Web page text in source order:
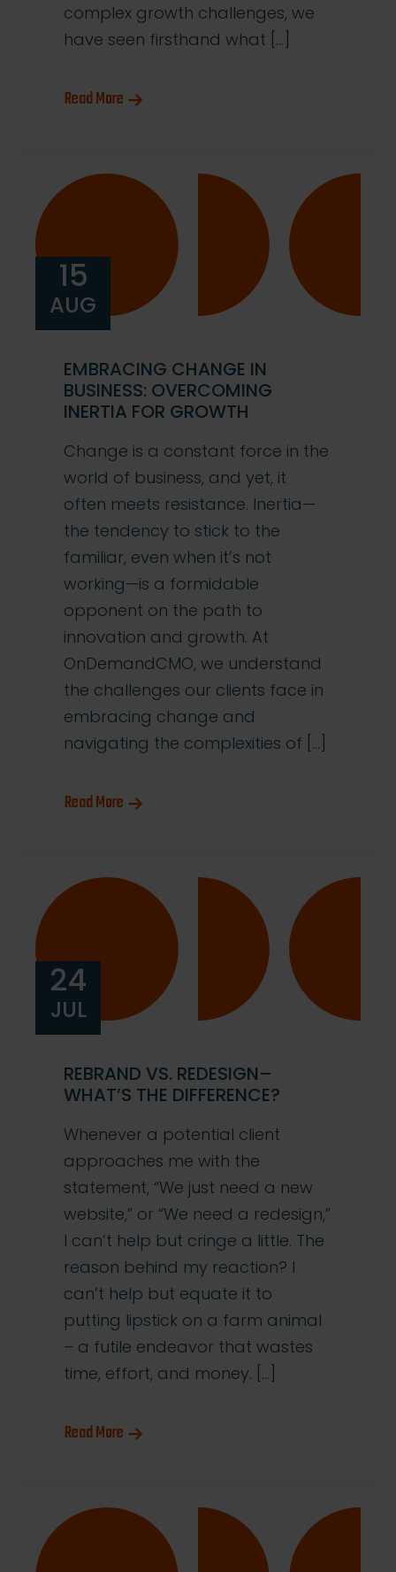
complex growth challenges, we
have seen firsthand what […]
Read More
15
AUG
EMBRACING CHANGE IN
BUSINESS: OVERCOMING
INERTIA FOR GROWTH
Change is a constant force in the
world of business, and yet, it
often meets resistance. Inertia—
the tendency to stick to the
familiar, even when it’s not
working—is a formidable
opponent on the path to
innovation and growth. At
OnDemandCMO, we understand
the challenges our clients face in
embracing change and
navigating the complexities of […]
Read More
24
JUL
REBRAND VS. REDESIGN–
WHAT’S THE DIFFERENCE?
Whenever a potential client
approaches me with the
statement, “We just need a new
website,” or “We need a redesign,”
I can’t help but cringe a little. The
reason behind my reaction? I
can’t help but equate it to
putting lipstick on a farm animal
– a futile endeavor that wastes
time, effort, and money. […]
Read More